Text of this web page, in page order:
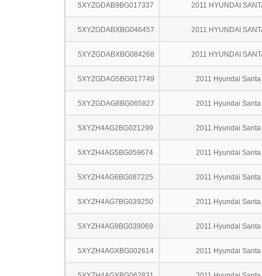
5XYZGDAB9BG017337 2011 HYUNDAI
5XYZGDABXBG046457 2011 HYUNDAI
5XYZGDABXBG084268 2011 HYUNDAI
5XYZGDAG5BG017749 2011 Hyundai Santa
5XYZGDAG8BG065827 2011 Hyundai Santa
5XYZH4AG2BG021299 2011 Hyundai Santa
5XYZH4AG5BG059674 2011 Hyundai Santa
5XYZH4AG6BG087225 2011 Hyundai Santa
5XYZH4AG7BG039250 2011 Hyundai Santa
5XYZH4AG9BG039069 2011 Hyundai Santa
5XYZH4AGXBG002614 2011 Hyundai Santa